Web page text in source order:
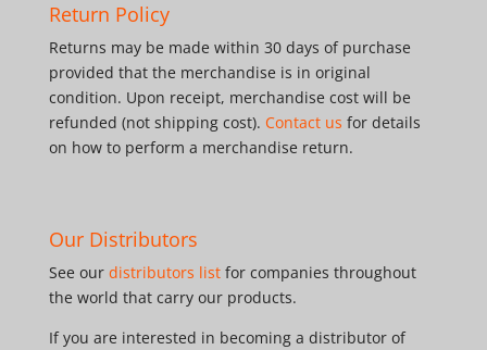
Return Policy
Returns may be made within 30 days of purchase
provided that the merchandise is in original
condition. Upon receipt, merchandise cost will be
refunded (not shipping cost). Contact us for details
on how to perform a merchandise return.
Our Distributors
See our distributors listfor companies throughout
the world that carry our products.
If you are interested in becoming a distributor of